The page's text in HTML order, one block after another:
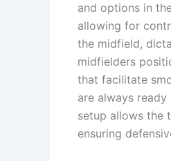
and options in
allowing for
the midfield,
midfielders
that facilitate
are always
setup allows the
ensuring